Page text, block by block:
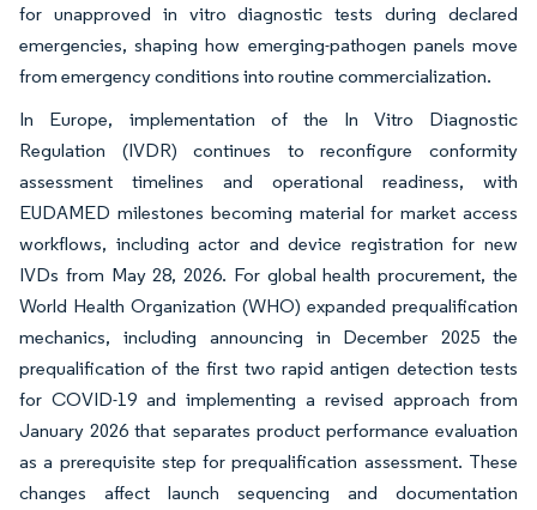
for unapproved in vitro diagnostic tests during declared
emergencies, shaping how emerging-pathogen panels move
from emergency conditions into routine commercialization.
In Europe, implementation of the In Vitro Diagnostic
Regulation (IVDR) continues to reconfigure conformity
assessment timelines and operational readiness, with
EUDAMED milestones becoming material for market access
workflows, including actor and device registration for new
IVDs from May 28, 2026. For global health procurement, the
World Health Organization (WHO) expanded prequalification
mechanics, including announcing in December 2025 the
prequalification of the first two rapid antigen detection tests
for COVID-19 and implementing a revised approach from
January 2026 that separates product performance evaluation
as a prerequisite step for prequalification assessment. These
changes affect launch sequencing and documentation